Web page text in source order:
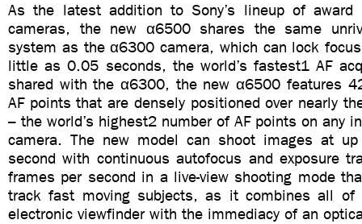
As the latest addition to Sony’s lineup of award
cameras, the new α6500 shares the same
system as the α6300 camera, which can lock
little as 0.05 seconds, the world’s fastest1 AF
shared with the α6300, the new α6500 features
AF points that are densely positioned over nearly
– the world’s highest2 number of AF points on any
camera. The new model can shoot images at
second with continuous autofocus and exposure
frames per second in a live-view shooting mode
track fast moving subjects, as it combines all
electronic viewfinder with the immediacy of an